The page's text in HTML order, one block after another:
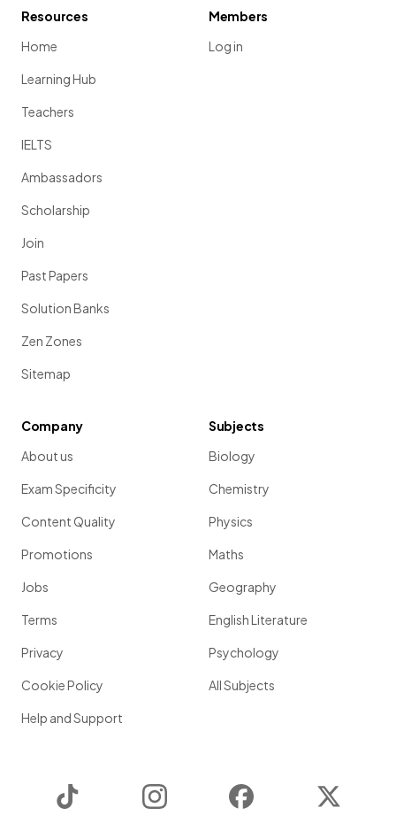
Resources
Home
Learning Hub
Teachers
IELTS
Ambassadors
Scholarship
Join
Past Papers
Solution Banks
Zen Zones
Sitemap
Members
Log in
Company
About us
Exam Specificity
Content Quality
Promotions
Jobs
Terms
Privacy
Cookie Policy
Help and Support
Subjects
Biology
Chemistry
Physics
Maths
Geography
English Literature
Psychology
All Subjects
Instagram Facebook